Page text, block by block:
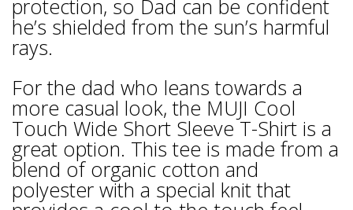
protection, so Dad can be confident
he’s shielded from the sun’s harmful
rays.
For the dad who leans towards a
more casual look, the MUJI Cool
Touch Wide Short Sleeve T-Shirt is a
great option. This tee is made from a
blend of organic cotton and
polyester with a special knit that